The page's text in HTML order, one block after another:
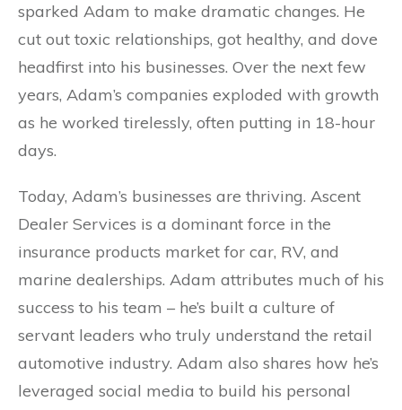
sparked Adam to make dramatic changes. He
cut out toxic relationships, got healthy, and dove
headfirst into his businesses. Over the next few
years, Adam’s companies exploded with growth
as he worked tirelessly, often putting in 18-hour
days.
Today, Adam’s businesses are thriving. Ascent
Dealer Services is a dominant force in the
insurance products market for car, RV, and
marine dealerships. Adam attributes much of his
success to his team – he’s built a culture of
servant leaders who truly understand the retail
automotive industry. Adam also shares how he’s
leveraged social media to build his personal